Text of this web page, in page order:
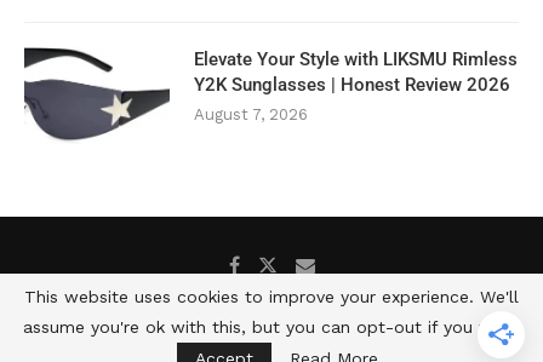
Elevate Your Style with LIKSMU Rimless
Y2K Sunglasses | Honest Review 2026
August 7, 2026
@2025 -All Rights Reserved. Developed by Well and Fit Daily
This website uses cookies to improve your experience. We'll
assume you're ok with this, but you can opt-out if you wish.